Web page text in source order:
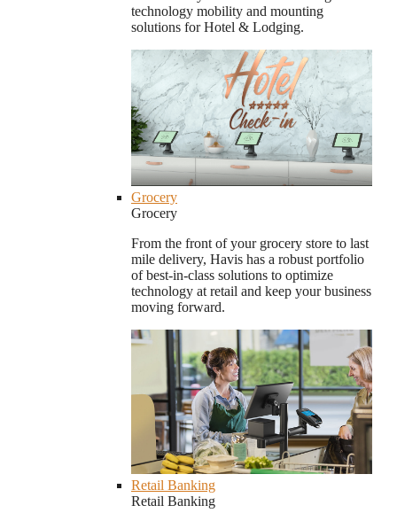
technology mobility and mounting
solutions for Hotel & Lodging.
Grocery
Grocery
From the front of your grocery store to last
mile delivery, Havis has a robust portfolio
of best-in-class solutions to optimize
technology at retail and keep your business
moving forward.
Retail Banking
Retail Banking